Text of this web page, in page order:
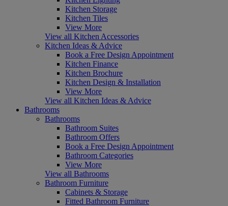
Kitchen Storage
Kitchen Tiles
View More
View all Kitchen Accessories
Kitchen Ideas & Advice
Book a Free Design Appointment
Kitchen Finance
Kitchen Brochure
Kitchen Design & Installation
View More
View all Kitchen Ideas & Advice
Bathrooms
Bathrooms
Bathroom Suites
Bathroom Offers
Book a Free Design Appointment
Bathroom Categories
View More
View all Bathrooms
Bathroom Furniture
Cabinets & Storage
Fitted Bathroom Furniture